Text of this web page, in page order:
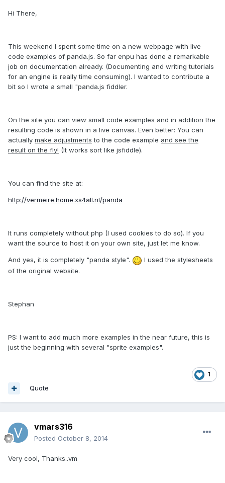
Hi There,
This weekend I spent some time on a new webpage with live
code examples of panda.js. So far enpu has done a remarkable
job on documentation already. (Documenting and writing tutorials
for an engine is really time consuming). I wanted to contribute a
bit so I wrote a small "panda.js fiddler.
On the site you can view small code examples and in addition the
resulting code is shown in a live canvas. Even better: You can
actually make adjustments to the code example and see the
result on the fly! (It works sort like jsfiddle).
You can find the site at:
http://vermeire.home.xs4all.nl/panda
It runs completely without php (I used cookies to do so). If you
want the source to host it on your own site, just let me know.
And yes, it is completely "panda style".
I used the stylesheets
of the original website.
Stephan
PS: I want to add much more examples in the near future, this is
just the beginning with several "sprite examples".
1
Quote
vmars316
Posted October 8, 2014
Very cool, Thanks..vm